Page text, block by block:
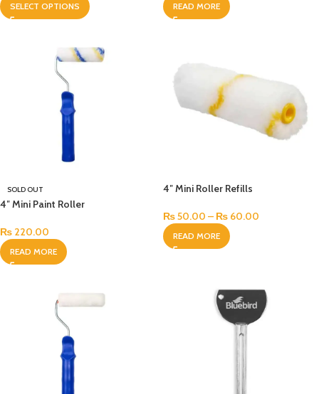
SELECT OPTIONS READ MORE
SOLD OUT
4″ Mini Paint Roller
₨ 220.00
READ MORE
4″ Mini Roller Refills
₨50.00 – ₨ 60.00
READ MORE